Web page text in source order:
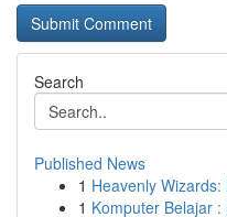
Search
Published News
1 Heavenly
1 Komputer Belajar